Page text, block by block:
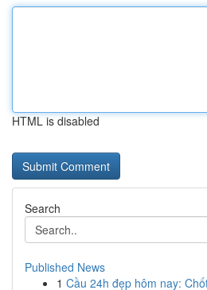
HTML is disabled
Search
Published News
1 Cầu 24h đẹp hôm nay: